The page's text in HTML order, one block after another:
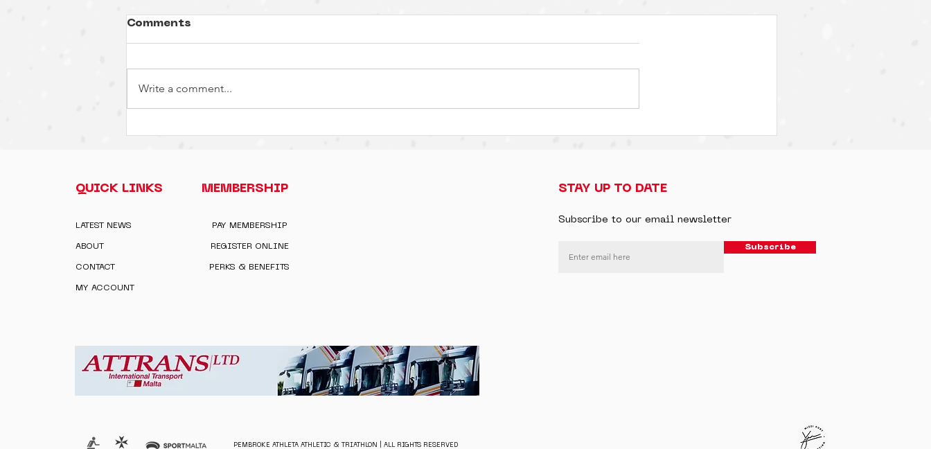
Comments
Write a comment...
QUICK LINKS
LATEST NEWS
ABOUT
CONTACT
MY ACCOUNT
MEMBERSHIP
PAY MEMBERSHIP
REGISTER ONLINE
PERKS & BENEFITS
PEMBROKE ATHLETA ATHLETIC & TRIATHLON | ALL RIGHTS RESERVED
STAY UP TO DATE
Subscribe to our email newsletter
Subscribe